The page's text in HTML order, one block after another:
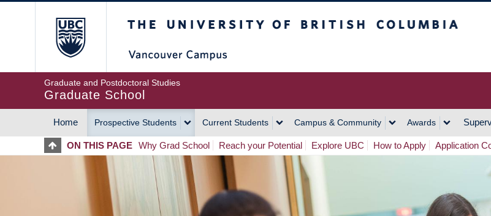
Graduate and Postdoctoral Studies
Graduate School
MAIN
NAVIGATION
Home Prospective Students Current Students Campus & Community Awards
ON THIS PAGE Why Grad School Reach your Potential Explore UBC How to Apply Application